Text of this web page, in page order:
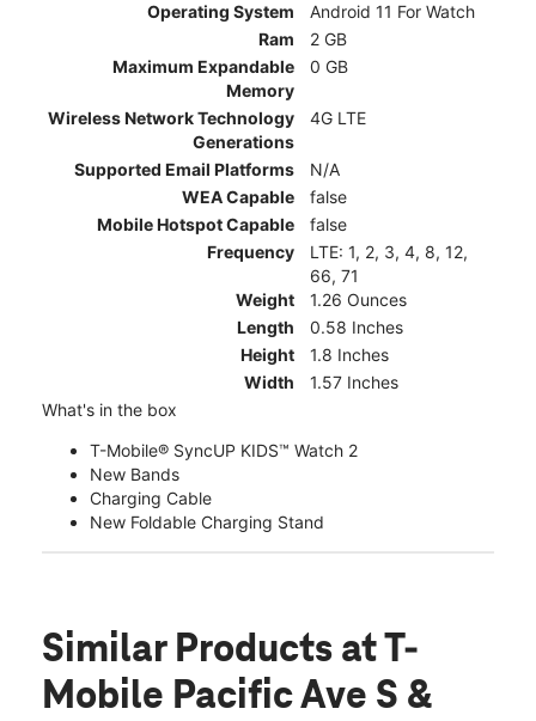
Operating System
Android 11 For Watch
Ram
2 GB
Maximum Expandable
Memory
0 GB
Wireless Network Technology
Generations
4G LTE
Supported Email Platforms
N/A
WEA Capable
false
Mobile Hotspot Capable
false
Frequency
LTE: 1, 2, 3, 4, 8, 12,
66, 71
Weight
1.26 Ounces
Length
0.58 Inches
Height
1.8 Inches
Width
1.57 Inches
What's in the box
T-Mobile® SyncUP KIDS™ Watch 2
New Bands
Charging Cable
New Foldable Charging Stand
Similar Products at T-
Mobile Pacific Ave S &